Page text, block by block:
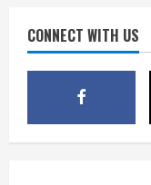
CONNECT WITH US
4